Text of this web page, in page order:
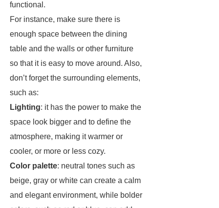
functional.
For instance, make sure there is
enough space between the dining
table and the walls or other furniture
so that it is easy to move around. Also,
don’t forget the surrounding elements,
such as:
Lighting: it has the power to make the
space look bigger and to define the
atmosphere, making it warmer or
cooler, or more or less cozy.
Color palette: neutral tones such as
beige, gray or white can create a calm
and elegant environment, while bolder